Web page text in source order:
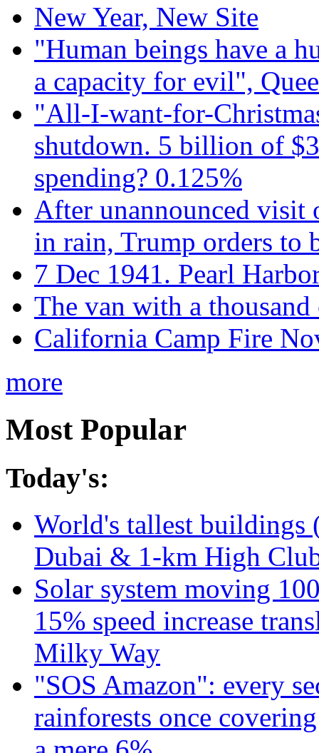
New Year, New Site
"Human beings have a
a capacity for evil",
"All-I-want-for-
shutdown. 5 billion of
spending? 0.125%
After unannounced
in rain, Trump orders to
7 Dec 1941. Pearl
The van with a thousand
California Camp Fire
more
Most Popular
Today's:
World's tallest
Dubai & 1-km High
Solar system moving
15% speed increase
Milky Way
"SOS Amazon": every
rainforests once